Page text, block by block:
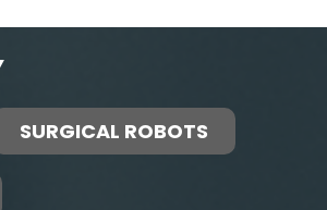
SURGICAL ROBOTS